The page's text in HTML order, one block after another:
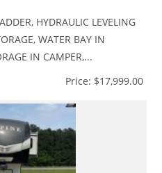
HYDRAULIC LEVELING
WATER BAY IN
IN CAMPER,...
Price: $17,999.00